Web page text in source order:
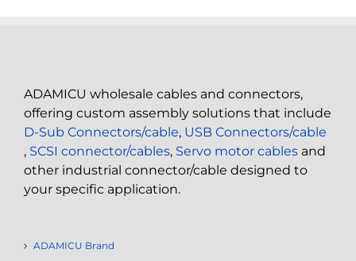
ADAMICU wholesale cables and connectors,
offering custom assembly solutions that include
D-Sub Connectors/cable, USB Connectors/cable
, SCSI connector/cables, Servo motor cables and
other industrial connector/cable designed to
your specific application.
ADAMICU Brand